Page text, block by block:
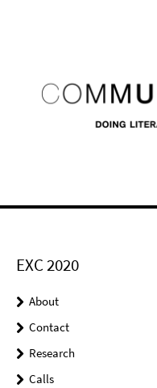
EXC 2020
About
Contact
Research
Calls